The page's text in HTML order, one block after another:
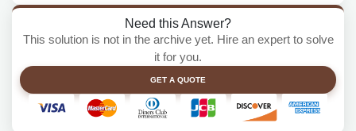
Need this Answer?
This solution is not in the archive yet. Hire an expert to solve
it for you.
GET A QUOTE